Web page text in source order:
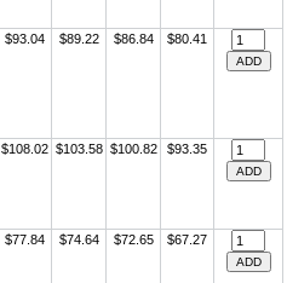
$93.04 $89.22 $86.84 $80.41
$108.02 $103.58 $100.82 $93.35
$77.84 $74.64 $72.65 $67.27